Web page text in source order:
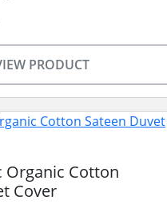
PRODUCT
Organic Cotton
Cover